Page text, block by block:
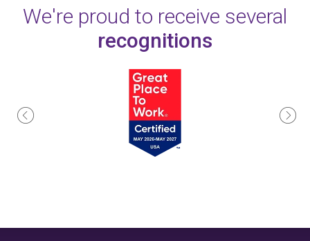
We're proud to receive several
recognitions